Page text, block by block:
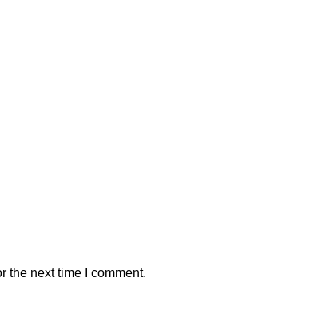
the next time I comment.